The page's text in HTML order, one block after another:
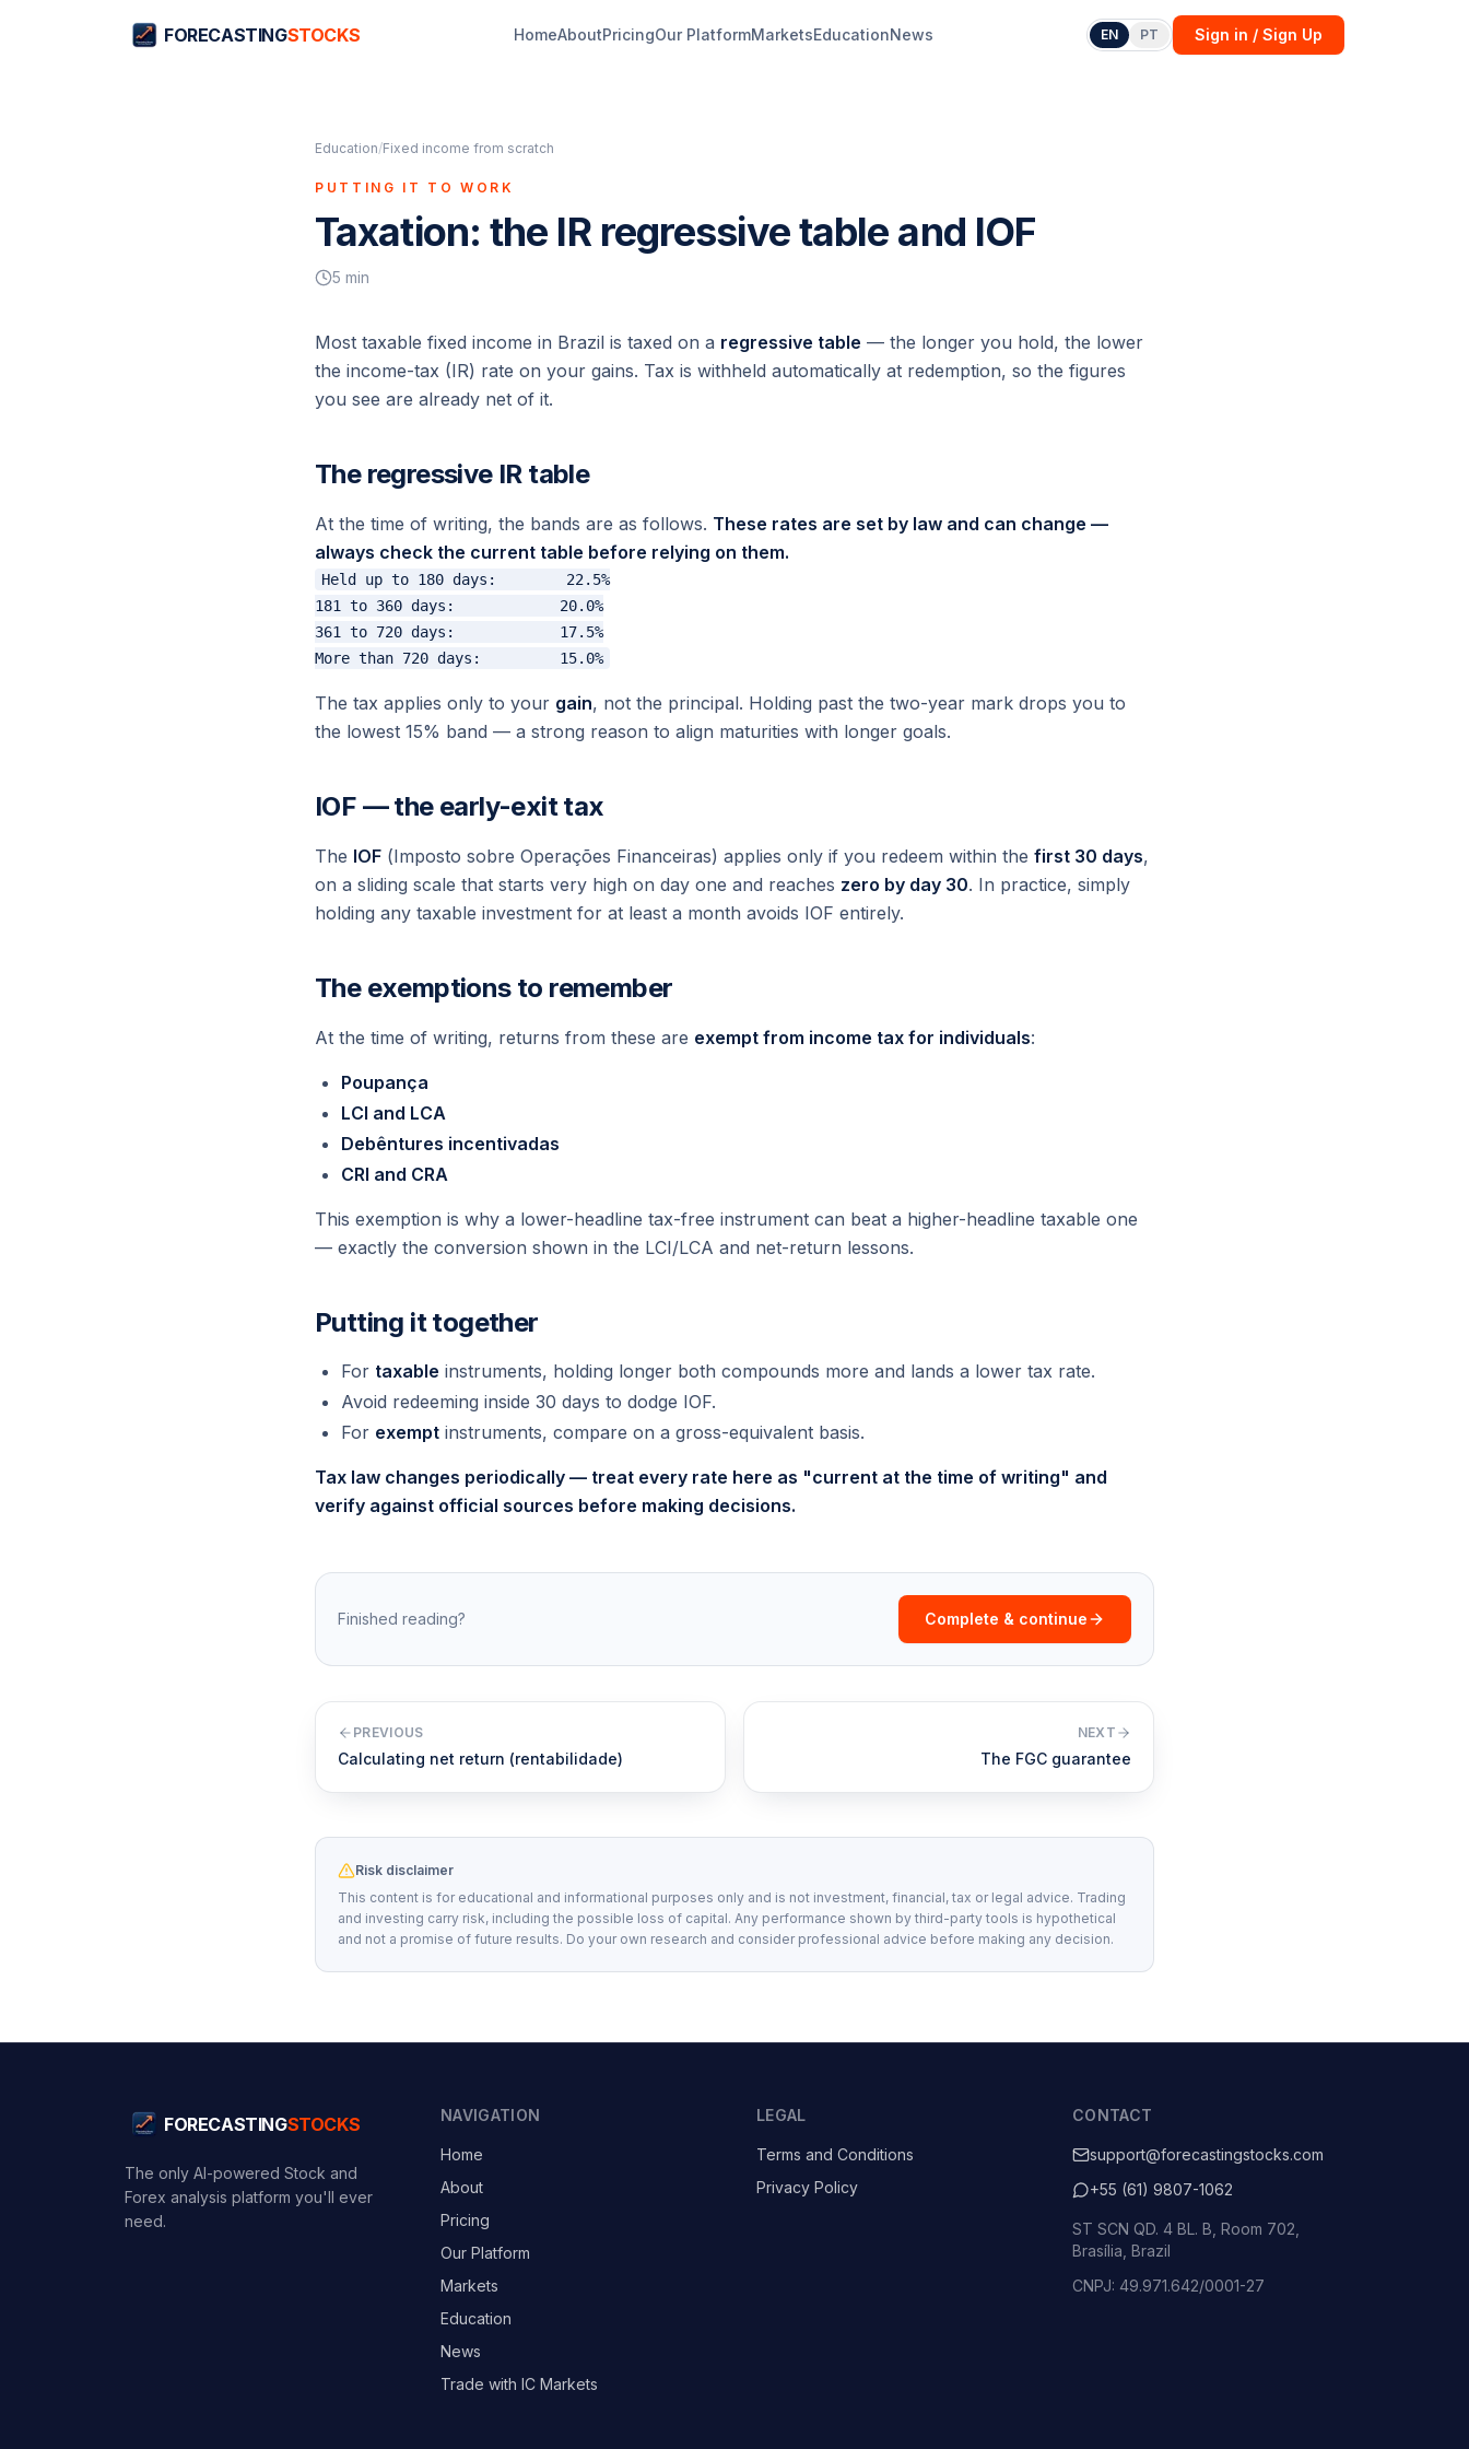
FORECASTINGSTOCKS HomeAboutPricingOur PlatformMarketsEducationNews EN PT Sign in / Sign Up
Education/Fixed income from scratch
PUTTING IT TO WORK
Taxation: the IR regressive table and IOF
5 min
Most taxable fixed income in Brazil is taxed on a regressive table — the longer you hold, the lower
the income-tax (IR) rate on your gains. Tax is withheld automatically at redemption, so the figures
you see are already net of it.
The regressive IR table
At the time of writing, the bands are as follows. These rates are set by law and can change —
always check the current table before relying on them.
Held up to 180 days:        22.5%
181 to 360 days:            20.0%
361 to 720 days:            17.5%
The tax applies only to your gain, not the principal. Holding past the two-year mark drops you to
the lowest 15% band — a strong reason to align maturities with longer goals.
IOF — the early-exit tax
The IOF (Imposto sobre Operações Financeiras) applies only if you redeem within the first 30 days,
on a sliding scale that starts very high on day one and reaches zero by day 30. In practice, simply
holding any taxable investment for at least a month avoids IOF entirely.
The exemptions to remember
At the time of writing, returns from these are exempt from income tax for individuals:
Poupança
LCI and LCA
Debêntures incentivadas
CRI and CRA
This exemption is why a lower-headline tax-free instrument can beat a higher-headline taxable one
— exactly the conversion shown in the LCI/LCA and net-return lessons.
Putting it together
For taxable instruments, holding longer both compounds more and lands a lower tax rate.
Avoid redeeming inside 30 days to dodge IOF.
For exempt instruments, compare on a gross-equivalent basis.
Tax law changes periodically — treat every rate here as "current at the time of writing" and
verify against official sources before making decisions.
Finished reading? Complete & continue
PREVIOUS
Calculating net return (rentabilidade)
NEXT
The FGC guarantee
Risk disclaimer
This content is for educational and informational purposes only and is not investment, financial, tax or legal advice. Trading
and investing carry risk, including the possible loss of capital. Any performance shown by third-party tools is hypothetical
and not a promise of future results. Do your own research and consider professional advice before making any decision.
FORECASTINGSTOCKS
The only AI-powered Stock and
Forex analysis platform you'll ever
need.
NAVIGATION
Home
About
Pricing
Our Platform
Markets
Education
News
Trade with IC Markets
LEGAL
Terms and Conditions
Privacy Policy
CONTACT
support@forecastingstocks.com
+55 (61) 9807-1062
ST SCN QD. 4 BL. B, Room 702,
Brasília, Brazil
CNPJ: 49.971.642/0001-27